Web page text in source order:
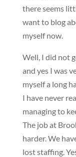
there seems
want to blog
myself now.
Well, I did not
and yes I was
myself a long
I have never
managing to
The job at
harder. We
lost staffing.